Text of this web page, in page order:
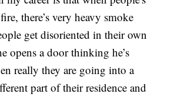
there’s very heavy smoke
get disoriented in their own
opens a door thinking he’s
really they are going into a
part of their residence and